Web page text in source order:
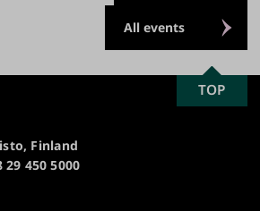
All events
Finland
450 5000
SCROLL
TO
TOP